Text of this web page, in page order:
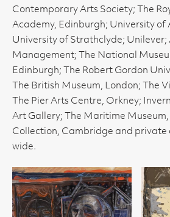
Contemporary Arts Society; The
Academy, Edinburgh; University of
University of Strathclyde; Unilever;
Management; The National
Edinburgh; The Robert Gordon
The British Museum, London; The
The Pier Arts Centre, Orkney;
Art Gallery; The Maritime
Collection, Cambridge and private
wide.